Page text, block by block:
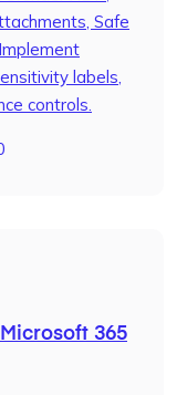
Safe
labels,
controls.
365